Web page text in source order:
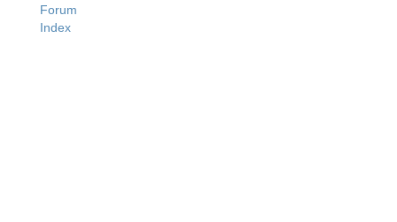
Forum
Index